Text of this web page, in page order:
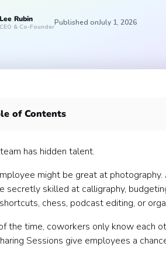
Lee Rubin
CEO & Co-FounderPublished onJuly 1, 2026
of Contents
Skill Sharing Sessions work
kinds of skills can employees share?
Professional skill sessions
Creative skill sessions
Wellness and movement skill sessions
Culture and personal history sessions
has hidden talent.
might be great at
secretly skilled at calligraphy,
chess, podcast editing, or
the time, coworkers only know each
Sessions give employees a